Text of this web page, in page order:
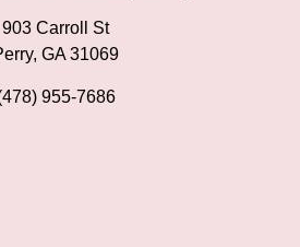
903 Carroll St
GA 31069
955-7686